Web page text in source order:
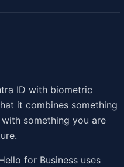
ID with biometric
it combines something
something you are
for Business uses